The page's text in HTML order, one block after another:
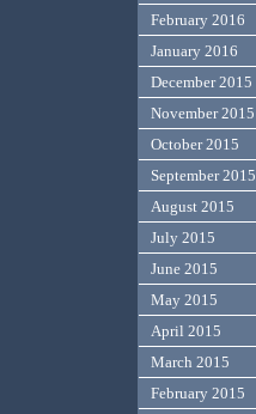
February 2016
January 2016
December 2015
November 2015
October 2015
September 2015
August 2015
July 2015
June 2015
May 2015
April 2015
March 2015
February 2015